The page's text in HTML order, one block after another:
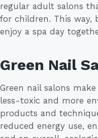
regular adult salons
for children. This way,
enjoy a spa day
Green Nail
Green nail salons
less-toxic and more
products and
reduced energy use,